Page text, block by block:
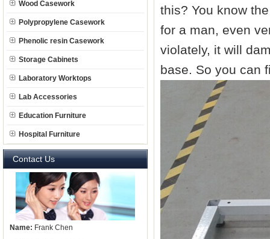
Wood Casework
Polypropylene Casework
Phenolic resin Casework
Storage Cabinets
Laboratory Worktops
Lab Accessories
Education Furniture
Hospital Furniture
Contact Us
Name: Frank Chen
this? You know
for a man, even
violately, it will
base. So you can